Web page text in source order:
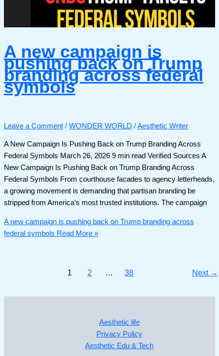
A new campaign is
pushing back on Trump
branding across federal
symbols
Leave a Comment / WONDER WORLD /Aesthetic Writer
A New Campaign Is Pushing Back on Trump Branding Across
Federal Symbols March 26, 2026 9 min read Verified Sources A
New Campaign Is Pushing Back on Trump Branding Across
Federal Symbols From courthouse facades to agency letterheads,
a growing movement is demanding that partisan branding be
stripped from America’s most trusted institutions. The campaign
A new campaign is pushing back on Trump branding across
federal symbols Read More »
1 2 … 38 Next →
Aesthetic life
Privacy Policy
Aesthetic Edu & Tech